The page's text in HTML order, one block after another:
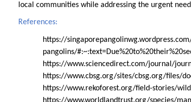
local communities while addressing the urgent
References:
https://
pangolins/
https://www.sciencedirect.com/journal/
https://www.cbsg.org/sites/cbsg.org/files/
https://www.rekoforest.org/field-stories/